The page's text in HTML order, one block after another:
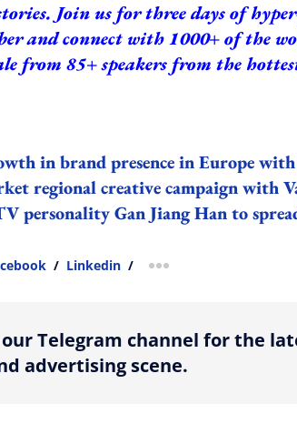
Join us for three days of
and connect with 1000+ of the
from 85+ speakers from the
in brand presence in Europe
regional creative campaign with
personality Gan Jiang Han to
/ Linkedin / more sharing option
our Telegram channel for the
advertising scene.